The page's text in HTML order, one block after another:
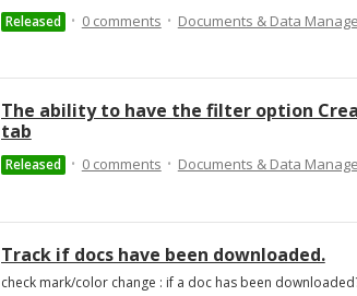
Released ·0 comments·Documents & Data
The ability to have the filter option
tab
Released ·0 comments·Documents & Data
Track if docs have been downloaded.
check mark/color change : if a doc has been